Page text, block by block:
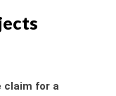
claim for a